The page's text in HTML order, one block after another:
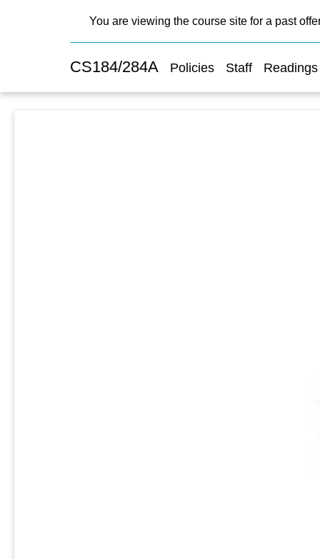
You are viewing the course site for a past
CS184/284A Policies Staff Readings